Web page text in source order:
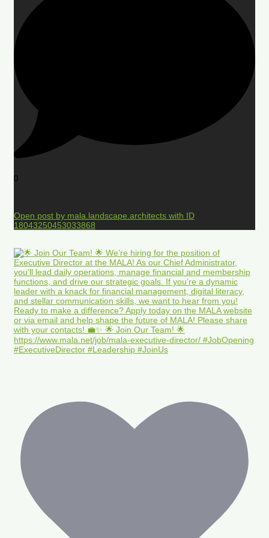
0
Open post by mala.landscape.architects with ID
18043250453033868